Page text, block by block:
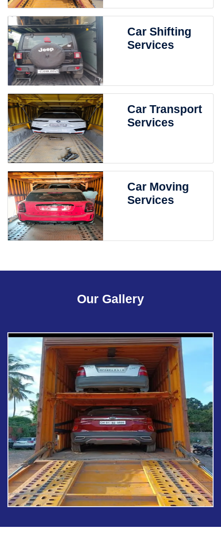
Car Shifting
Services
Car Transport
Services
Car Moving
Services
Our Gallery